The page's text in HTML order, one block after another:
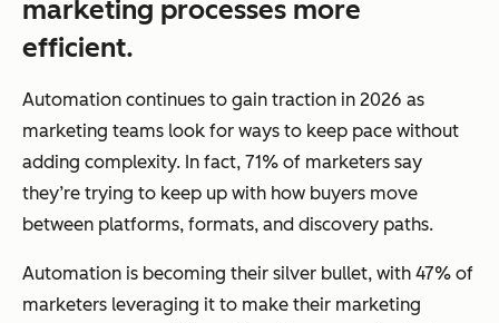
marketing processes more
efficient.
Automation continues to gain traction in 2026 as
marketing teams look for ways to keep pace without
adding complexity. In fact, 71% of marketers say
they’re trying to keep up with how buyers move
between platforms, formats, and discovery paths.
Automation is becoming their silver bullet, with 47% of
marketers leveraging it to make their marketing